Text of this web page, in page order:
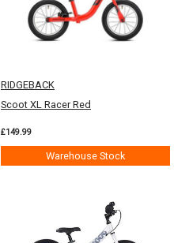
RIDGEBACK
Scoot XL Racer Red
£149.99
Warehouse Stock